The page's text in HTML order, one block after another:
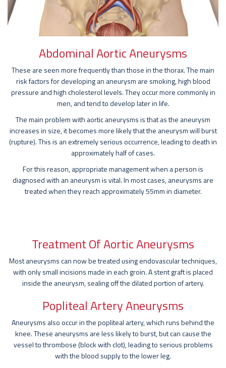
Abdominal Aortic Aneurysms
These are seen more frequently than those in the thorax. The main
risk factors for developing an aneurysm are smoking, high blood
pressure and high cholesterol levels. They occur more commonly in
men, and tend to develop later in life.
The main problem with aortic aneurysms is that as the aneurysm
increases in size, it becomes more likely that the aneurysm will burst
(rupture). This is an extremely serious occurrence, leading to death in
approximately half of cases.
For this reason, appropriate management when a person is
diagnosed with an aneurysm is vital. In most cases, aneurysms are
treated when they reach approximately 55mm in diameter.
Treatment Of Aortic Aneurysms
Most aneurysms can now be treated using endovascular techniques,
with only small incisions made in each groin. A stent graft is placed
inside the aneurysm, sealing off the dilated portion of artery.
Popliteal Artery Aneurysms
Aneurysms also occur in the popliteal artery, which runs behind the
knee. These aneurysms are less likely to burst, but can cause the
vessel to thrombose (block with clot), leading to serious problems
with the blood supply to the lower leg.